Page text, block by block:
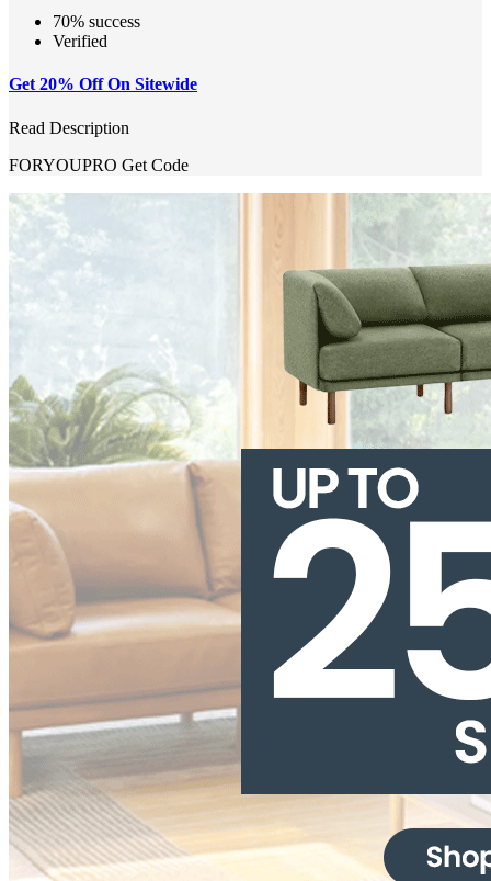
70% success
Verified
Get 20% Off On Sitewide
Read Description
FORYOUPRO Get Code